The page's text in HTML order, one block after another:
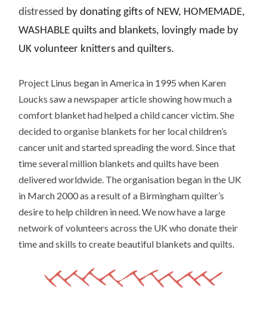
distressed by donating gifts of NEW, HOMEMADE,
WASHABLE quilts and blankets, lovingly made by
UK volunteer knitters and quilters.
Project Linus began in America in 1995 when Karen
Loucks saw a newspaper article showing how much a
comfort blanket had helped a child cancer victim. She
decided to organise blankets for her local children’s
cancer unit and started spreading the word. Since that
time several million blankets and quilts have been
delivered worldwide. The organisation began in the UK
in March 2000 as a result of a Birmingham quilter’s
desire to help children in need. We now have a large
network of volunteers across the UK who donate their
time and skills to create beautiful blankets and quilts.